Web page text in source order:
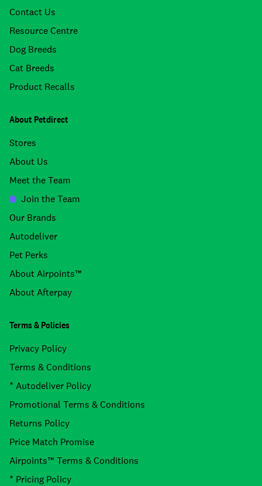
Contact Us
Resource Centre
Dog Breeds
Cat Breeds
Product Recalls
About Petdirect
Stores
About Us
Meet the Team
Join the Team
Our Brands
Autodeliver
Pet Perks
About Airpoints™
About Afterpay
Terms & Policies
Privacy Policy
Terms & Conditions
* Autodeliver Policy
Promotional Terms & Conditions
Returns Policy
Price Match Promise
Airpoints™ Terms & Conditions
* Pricing Policy